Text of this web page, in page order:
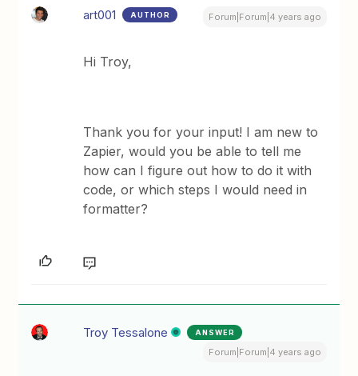
art001 AUTHOR Forum|Forum|4 years ago
Hi Troy,
Thank you for your input! I am new to
Zapier, would you be able to tell me
how can I figure out how to do it with
code, or which steps I would need in
formatter?
Troy Tessalone ANSWER
Forum|Forum|4 years ago